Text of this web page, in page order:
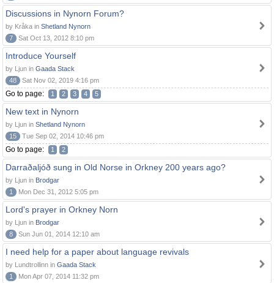
Discussions in Nynorn Forum?
by Kråka in Shetland Nynorn
7
Sat Oct 13, 2012 8:10 pm
Introduce Yourself
by Ljun in Gaada Stack
48
Sat Nov 02, 2019 4:16 pm
Go to page: 1 2 3 4 5
New text in Nynorn
by Ljun in Shetland Nynorn
15
Tue Sep 02, 2014 10:46 pm
Go to page: 1 2
Darraðaljóð sung in Old Norse in Orkney 200 years ago?
by Ljun in Brodgar
1
Mon Dec 31, 2012 5:05 pm
Lord's prayer in Orkney Norn
by Ljun in Brodgar
8
Sun Jun 01, 2014 12:10 am
I need help for a paper about language revivals
by Lundtrollinn in Gaada Stack
1
Mon Apr 07, 2014 11:32 pm